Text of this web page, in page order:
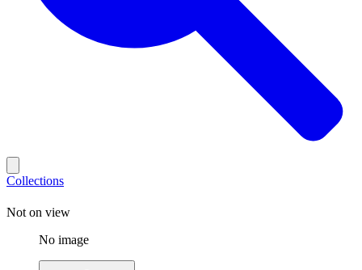
Collections
Not on view
No image